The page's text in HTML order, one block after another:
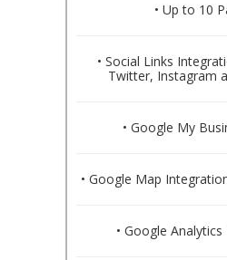
• Up to 10
• Social Links
Twitter, Instagram
• Google My
• Google Map
• Google